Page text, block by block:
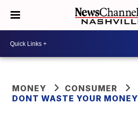
MONEY
CONSUMER
DONT WASTE YOUR MONEY